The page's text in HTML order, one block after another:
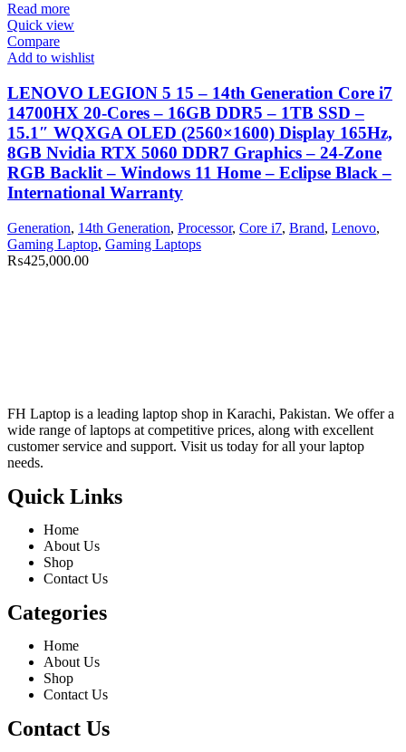
Read more
Quick view
Compare
Add to wishlist
LENOVO LEGION 5 15 – 14th Generation Core i7
14700HX 20-Cores – 16GB DDR5 – 1TB SSD –
15.1″ WQXGA OLED (2560×1600) Display 165Hz,
8GB Nvidia RTX 5060 DDR7 Graphics – 24-Zone
RGB Backlit – Windows 11 Home – Eclipse Black –
International Warranty
Generation, 14th Generation, Processor, Core i7, Brand, Lenovo,
Gaming Laptop, Gaming Laptops
₨425,000.00
FH Laptop is a leading laptop shop in Karachi, Pakistan. We offer a
wide range of laptops at competitive prices, along with excellent
customer service and support. Visit us today for all your laptop
needs.
Quick Links
Home
About Us
Shop
Contact Us
Categories
Home
About Us
Shop
Contact Us
Contact Us